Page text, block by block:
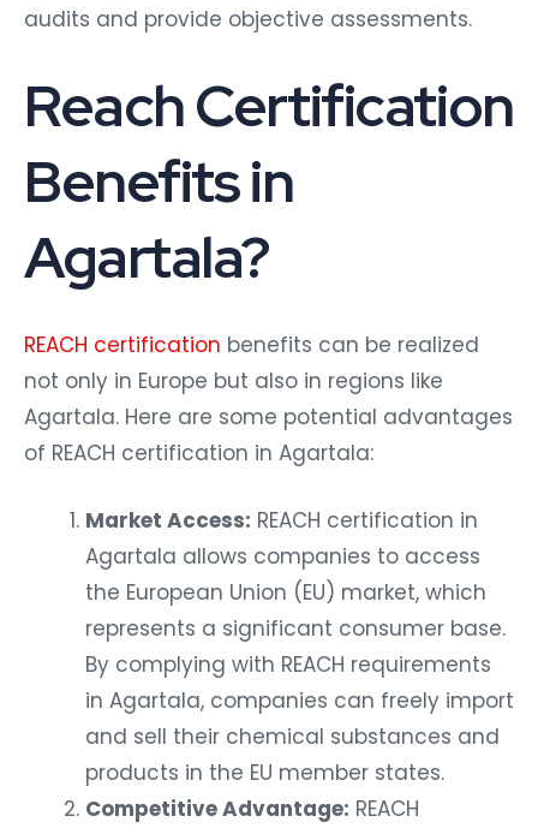
audits and provide objective assessments.
Reach Certification
Benefits in
Agartala?
REACH certification benefits can be realized
not only in Europe but also in regions like
Agartala. Here are some potential advantages
of REACH certification in Agartala:
Market Access: REACH certification in
Agartala allows companies to access
the European Union (EU) market, which
represents a significant consumer base.
By complying with REACH requirements
in Agartala, companies can freely import
and sell their chemical substances and
products in the EU member states.
Competitive Advantage: REACH